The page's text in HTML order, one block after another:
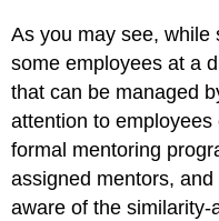
As you may see, while
some employees at a
that can be managed
attention to
formal mentoring
assigned mentors,
aware of the similarity-